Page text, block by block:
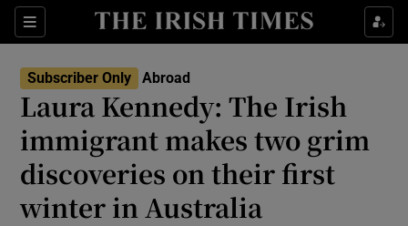
Sections
Show Culture sub sections
Show Technology sub sections
Show Science sub sections
Subscriber Only Abroad
Laura Kennedy: The Irish
immigrant makes two grim
discoveries on their first
winter in Australia